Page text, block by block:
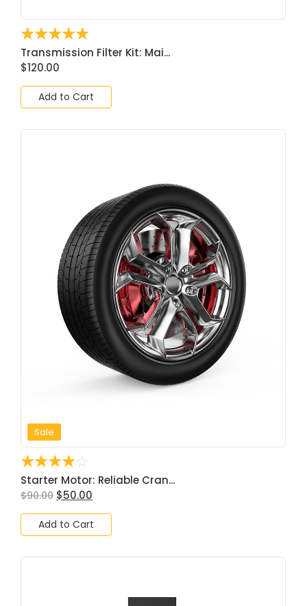
☆☆☆☆☆
Transmission Filter Kit: Mai...
$120.00
Add to Cart
Sale
☆☆☆☆☆
Starter Motor: Reliable Cran...
$90.00 $50.00
Add to Cart